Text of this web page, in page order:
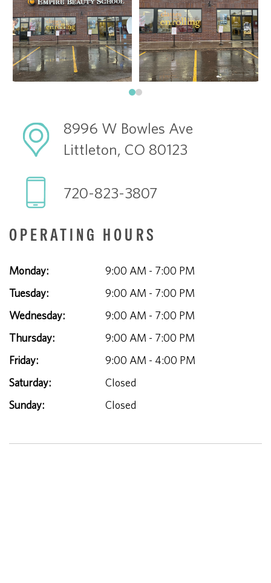
8996 W Bowles Ave
Littleton, CO 80123
720-823-3807
OPERATING HOURS
Monday:
9:00 AM - 7:00 PM
Tuesday:
9:00 AM - 7:00 PM
Wednesday:
9:00 AM - 7:00 PM
Thursday:
9:00 AM - 7:00 PM
Friday:
9:00 AM - 4:00 PM
Saturday:
Closed
Sunday:
Closed